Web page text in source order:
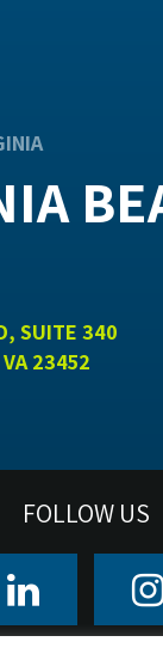
SUITE 340
VA 23452
FOLLOW US